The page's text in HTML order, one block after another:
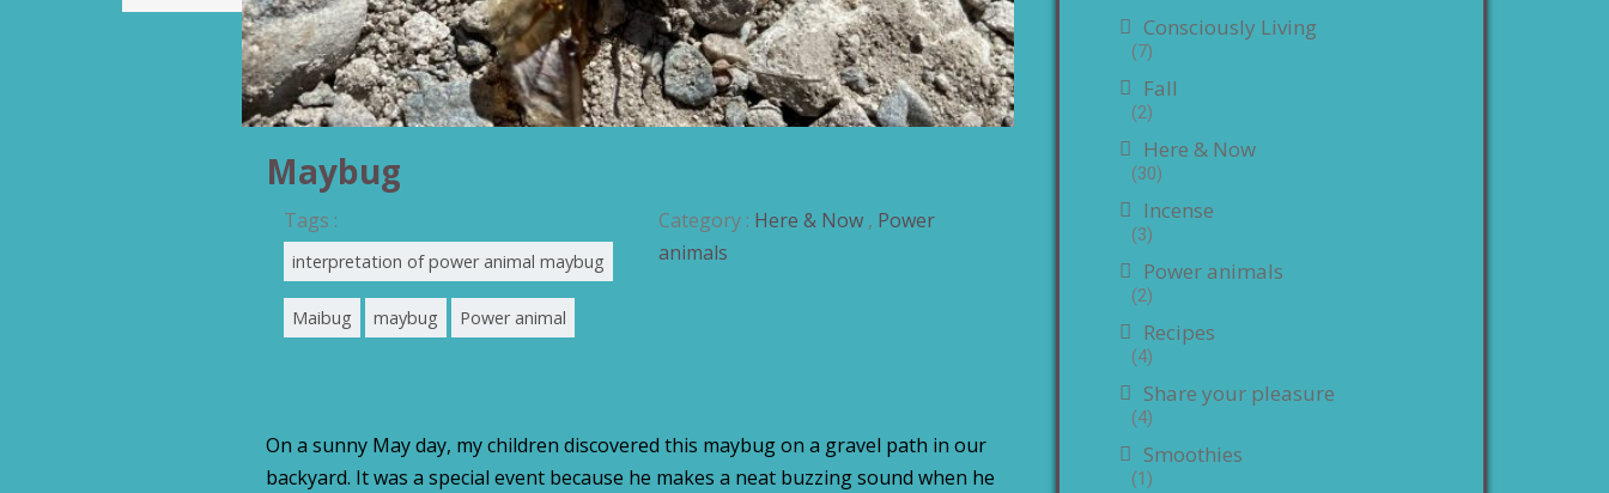
Maybug
Tags :
interpretation of power animal maybug
Maibug maybug Power animal
Category : Here & Now, Power
animals
On a sunny May day, my children discovered this maybug on a gravel path in our
backyard. It was a special event because he makes a neat buzzing sound when he
Consciously Living
(7)
Fall
(2)
Here & Now
(30)
Incense
(3)
Power animals
(2)
Recipes
(4)
Share your pleasure
(4)
Smoothies
(1)